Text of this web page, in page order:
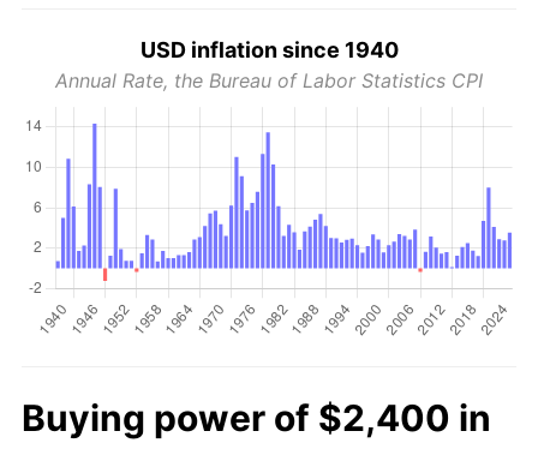
USD inflation since 1940
Annual Rate, the Bureau of Labor Statistics CPI
Buying power of $2,400 in